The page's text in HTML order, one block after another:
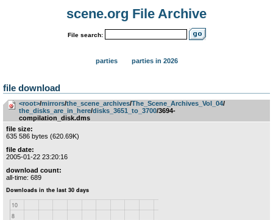
scene.org File Archive
File search:
parties parties in 2026
file download
<root>­/­mirrors­/­the_scene_archives­/­The_Scene_Archives_Vol_04­/­
the_disks_are_in_here­/­disks_3651_to_3700/3694-
compilation_disk.dms
file size:
635 586 bytes (620.69K)
file date:
2005-01-22 23:20:16
download count:
all-time: 689